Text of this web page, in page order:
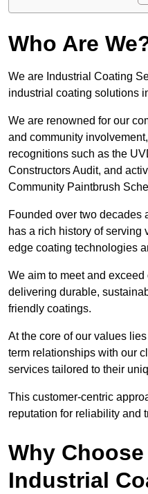
Who Are
We are Industrial Coating
industrial coating solutions
We are renowned for our
and community
recognitions such as the
Constructors Audit, and
Community Paintbrush
Founded over two decades
has a rich history of serving
edge coating technologies
We aim to meet and exceed
delivering durable,
friendly coatings.
At the core of our values
term relationships with our
services tailored to their
This customer-centric
reputation for reliability and
Why
Industrial